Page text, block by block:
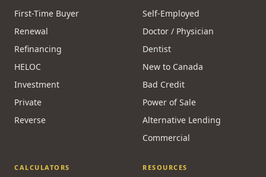
First-Time Buyer
Renewal
Refinancing
HELOC
Investment
Private
Reverse
Self-Employed
Doctor / Physician
Dentist
New to Canada
Bad Credit
Power of Sale
Alternative Lending
Commercial
CALCULATORS RESOURCES